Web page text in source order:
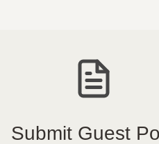
Submit Guest